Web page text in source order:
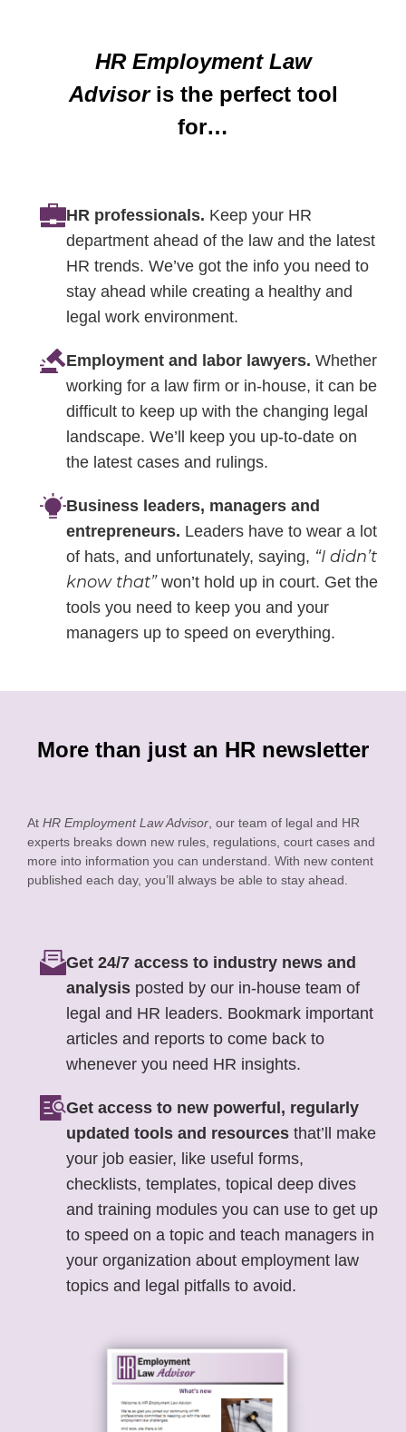
HR Employment Law
Advisoris the perfect tool
for…
HR professionals. Keep your HR
department ahead of the law and the latest
HR trends. We’ve got the info you need to
stay ahead while creating a healthy and
legal work environment.
Employment and labor lawyers. Whether
working for a law firm or in-house, it can be
difficult to keep up with the changing legal
landscape. We’ll keep you up-to-date on
the latest cases and rulings.
Business leaders, managers and
entrepreneurs. Leaders have to wear a lot
of hats, and unfortunately, saying, “I didn’t
know that” won’t hold up in court. Get the
tools you need to keep you and your
managers up to speed on everything.
More than just an HR newsletter
At HR Employment Law Advisor , our team of legal and HR
experts breaks down new rules, regulations, court cases and
more into information you can understand. With new content
published each day, you’ll always be able to stay ahead.
Get 24/7 access to industry news and
analysisposted by our in-house team of
legal and HR leaders. Bookmark important
articles and reports to come back to
whenever you need HR insights.
Get access to new powerful, regularly
updated tools and resourcesthat’ll make
your job easier, like useful forms,
checklists, templates, topical deep dives
and training modules you can use to get up
to speed on a topic and teach managers in
your organization about employment law
topics and legal pitfalls to avoid.